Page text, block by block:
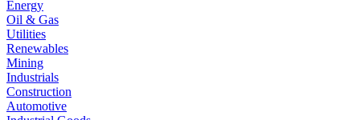
Energy
Oil & Gas
Utilities
Renewables
Mining
Industrials
Construction
Automotive